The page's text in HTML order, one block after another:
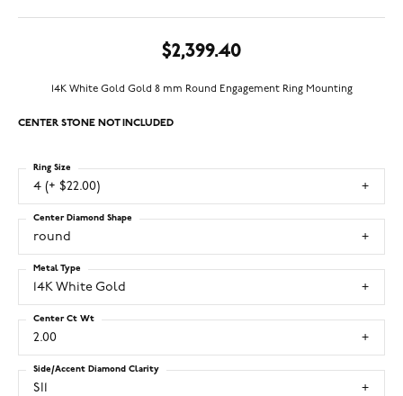
$2,399.40
14K White Gold Gold 8 mm Round Engagement Ring Mounting
CENTER STONE NOT INCLUDED
4 (+ $22.00)
Ring Size
round
Center Diamond Shape
14K White Gold
Metal Type
2.00
Center Ct Wt
SI1
Side/Accent Diamond Clarity